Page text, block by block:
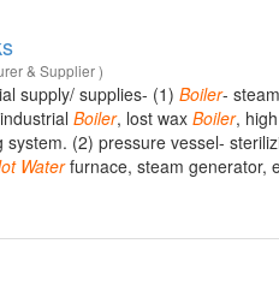
& Supplier )
supply/ supplies- (1) Boiler- steam
Boiler, lost wax Boiler,
system. (2) pressure vessel-
Waterfurnace, steam generator,